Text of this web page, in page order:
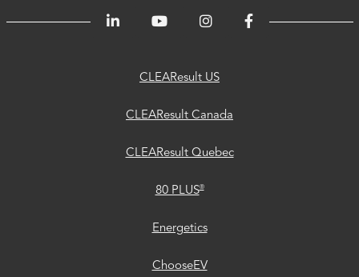
CLEAResultCLEAResultCLEAResult
80 Trust
CLEAResult US
CLEAResult Canada
CLEAResult Quebec
80 PLUS®
Energetics
ChooseEV